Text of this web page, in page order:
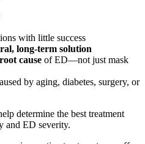
with little success
long-term solution
cause of ED—not just mask
by aging, diabetes, surgery, or
determine the best treatment
and ED severity.